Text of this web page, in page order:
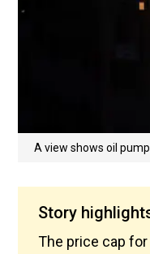
A view shows oil
Story
The price cap